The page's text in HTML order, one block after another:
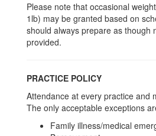
Please note that occasional
1lb) may be granted based on
should always prepare as though
provided.
PRACTICE POLICY
Attendance at every practice and
The only acceptable exceptions
Family illness/medical